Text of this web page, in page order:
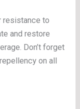
resistance to
and restore
Don’t forget
on all